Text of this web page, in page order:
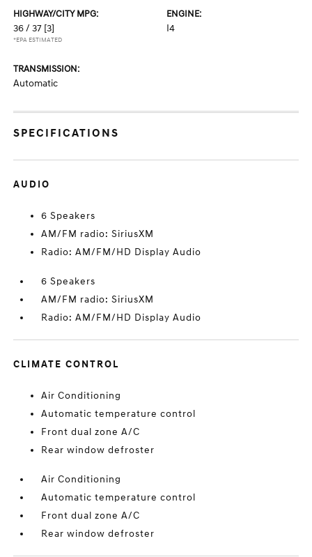
HIGHWAY/CITY MPG:
36 / 37 [3]
*EPA ESTIMATED
ENGINE:
I4
TRANSMISSION:
Automatic
SPECIFICATIONS
AUDIO
6 Speakers
AM/FM radio: SiriusXM
Radio: AM/FM/HD Display Audio
6 Speakers
AM/FM radio: SiriusXM
Radio: AM/FM/HD Display Audio
CLIMATE CONTROL
Air Conditioning
Automatic temperature control
Front dual zone A/C
Rear window defroster
Air Conditioning
Automatic temperature control
Front dual zone A/C
Rear window defroster